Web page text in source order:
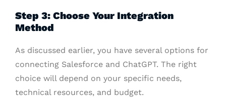
Step 3: Choose Your Integration
Method
As discussed earlier, you have several options for
connecting Salesforce and ChatGPT. The right
choice will depend on your specific needs,
technical resources, and budget.